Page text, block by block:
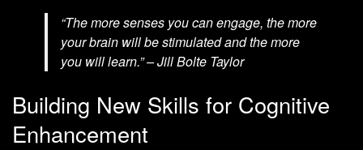
“The more senses you can engage, the more
your brain will be stimulated and the more
you will learn.” – Jill Bolte Taylor
Building New Skills for Cognitive
Enhancement